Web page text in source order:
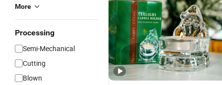
More
Processing
Semi-Mechanical
Cutting
Blown